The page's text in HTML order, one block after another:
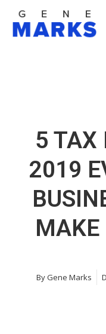
Skip
5 TAX
2019
MAKE
ByGene Marks